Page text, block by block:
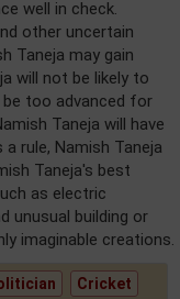
well in check.
other uncertain
Taneja may gain
will not be likely to
be too advanced for
Taneja will have
rule, Namish Taneja
Taneja's best
as electric
unusual building or
imaginable creations.
Cricket